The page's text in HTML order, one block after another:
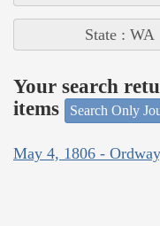
State : WA
Your search
items
Search Only
May 4, 1806 -